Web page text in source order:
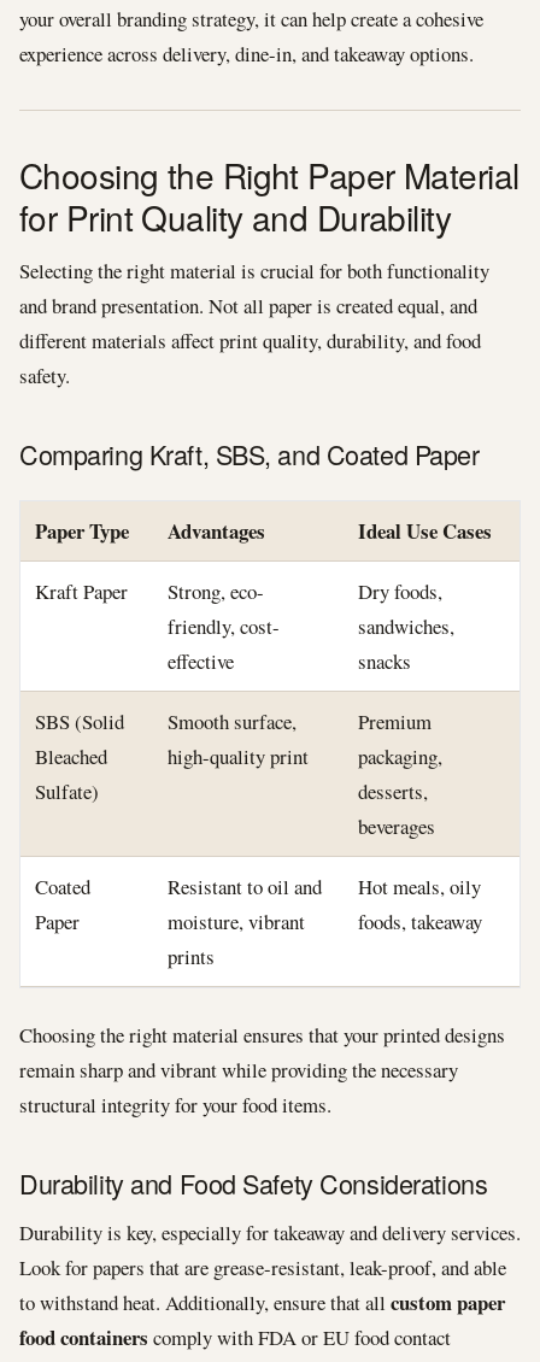
your overall branding strategy, it can help create a cohesive
experience across delivery, dine-in, and takeaway options.
Choosing the Right Paper Material
for Print Quality and Durability
Selecting the right material is crucial for both functionality
and brand presentation. Not all paper is created equal, and
different materials affect print quality, durability, and food
safety.
Comparing Kraft, SBS, and Coated Paper
Paper Type Advantages Ideal Use Cases
Kraft Paper
Strong, eco-
friendly, cost-
effective
Dry foods,
sandwiches,
snacks
SBS (Solid
Bleached
Sulfate)
Smooth surface,
high-quality print
Premium
packaging,
desserts,
beverages
Coated
Paper
Resistant to oil and
moisture, vibrant
prints
Hot meals, oily
foods, takeaway
Choosing the right material ensures that your printed designs
remain sharp and vibrant while providing the necessary
structural integrity for your food items.
Durability and Food Safety Considerations
Durability is key, especially for takeaway and delivery services.
Look for papers that are grease-resistant, leak-proof, and able
to withstand heat. Additionally, ensure that all custom paper
food containers comply with FDA or EU food contact